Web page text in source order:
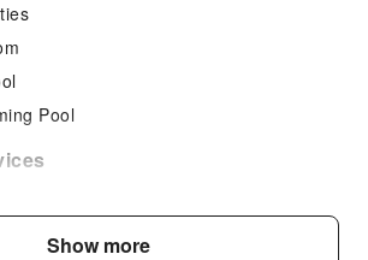
Pool
Show more